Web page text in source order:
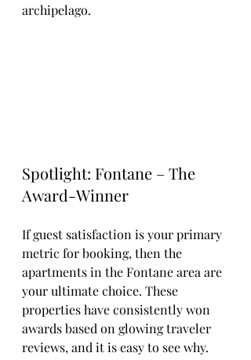
archipelago.
Spotlight: Fontane – The
Award-Winner
If guest satisfaction is your primary
metric for booking, then the
apartments in the Fontane area are
your ultimate choice. These
properties have consistently won
awards based on glowing traveler
reviews, and it is easy to see why.